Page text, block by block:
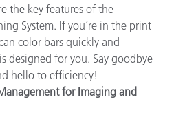
the key features of the
System. If you’re in the print
color bars quickly and
designed for you. Say goodbye
hello to efficiency!
for Imaging and